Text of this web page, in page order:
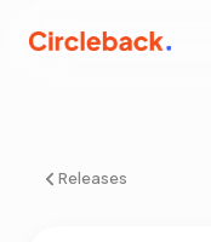
Releases